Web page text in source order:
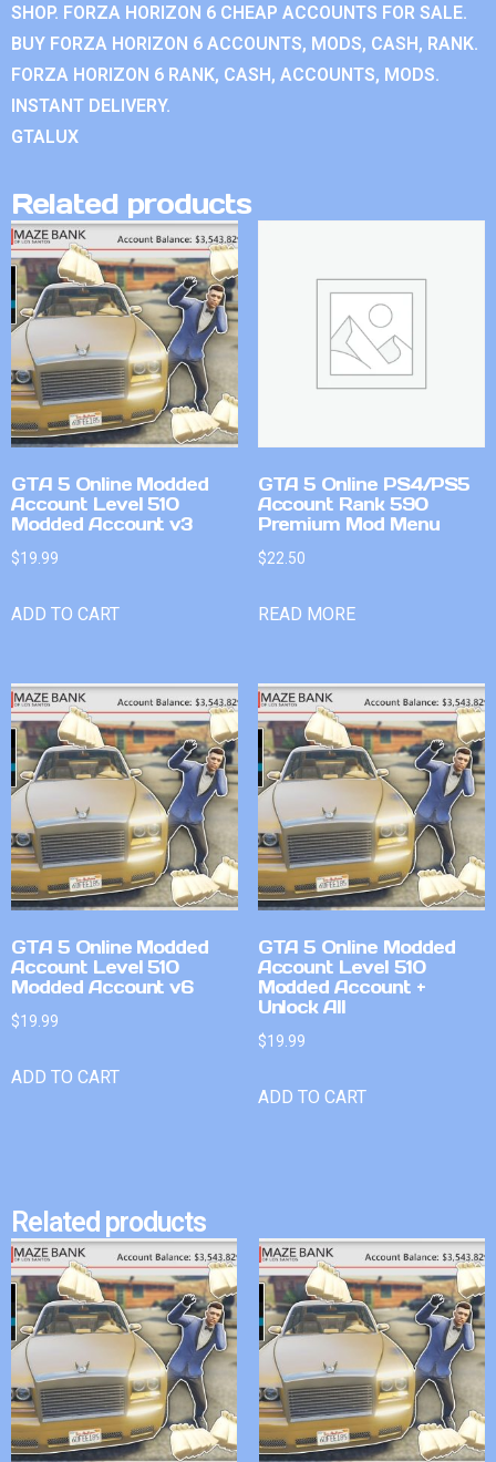
SHOP. FORZA HORIZON 6 CHEAP ACCOUNTS FOR SALE.
BUY FORZA HORIZON 6 ACCOUNTS, MODS, CASH, RANK.
FORZA HORIZON 6 RANK, CASH, ACCOUNTS, MODS.
INSTANT DELIVERY.
GTALUX
Related products
GTA 5 Online Modded
Account Level 510
Modded Account v3
$19.99
ADD TO CART
GTA 5 Online PS4/PS5
Account Rank 590
Premium Mod Menu
$22.50
READ MORE
GTA 5 Online Modded
Account Level 510
Modded Account v6
$19.99
ADD TO CART
GTA 5 Online Modded
Account Level 510
Modded Account +
Unlock All
$19.99
ADD TO CART
Related products